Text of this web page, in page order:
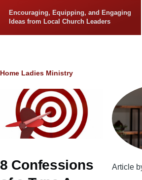
Encouraging, Equipping, and Engaging
Ideas from Local Church Leaders
Breadcrumb
Home Ladies Ministry
8 Confessions
Article